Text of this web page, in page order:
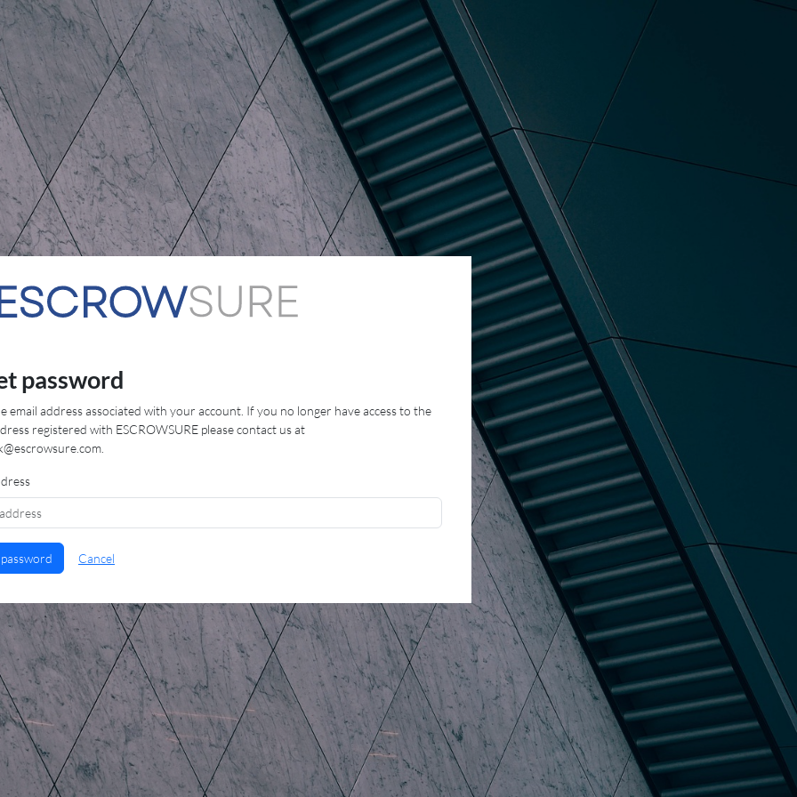
password
email address associated with your account. If you no longer have access to the
registered with ESCROWSURE please contact us at
Cancel